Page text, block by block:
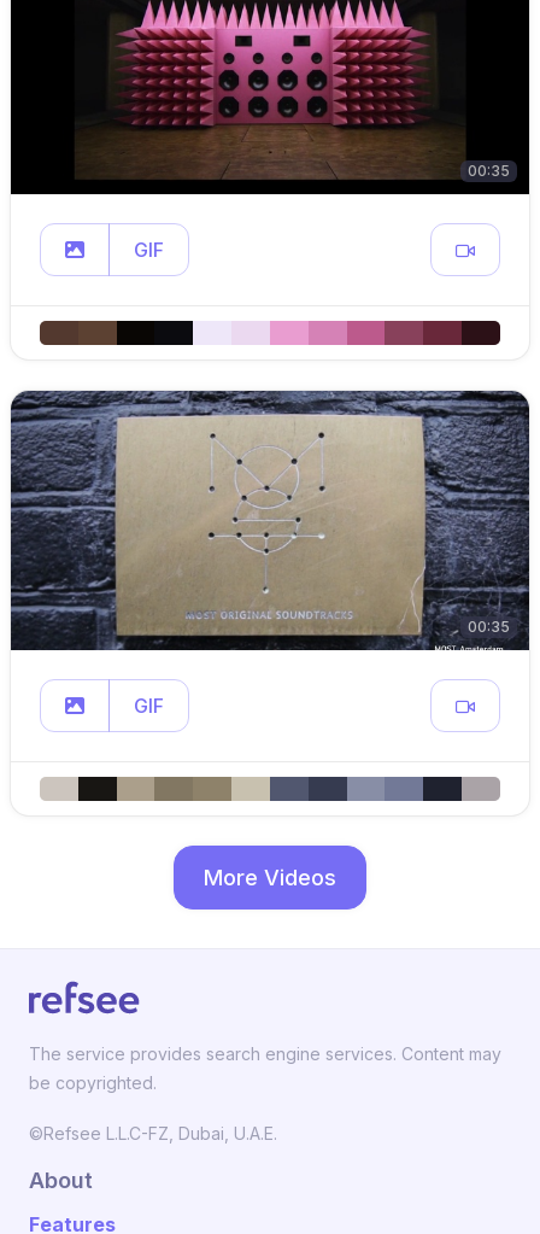
00:35
GIF
00:35
GIF
More Videos
The service provides search engine services. Content may
be copyrighted.
©Refsee L.L.C-FZ, Dubai, U.A.E.
About
Features